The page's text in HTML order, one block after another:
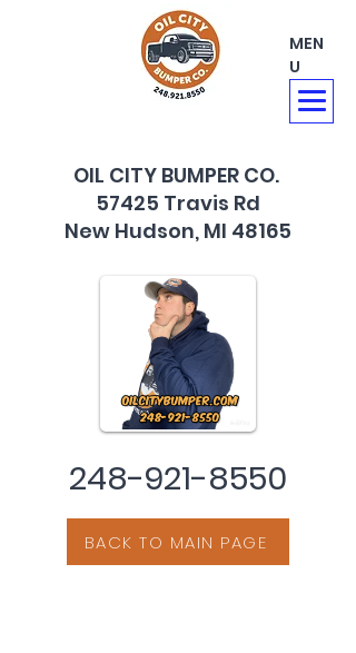
MEN
U
OIL CITY BUMPER CO.
57425 Travis Rd
New Hudson, MI 48165
248-921-8550
BACK TO MAIN PAGE